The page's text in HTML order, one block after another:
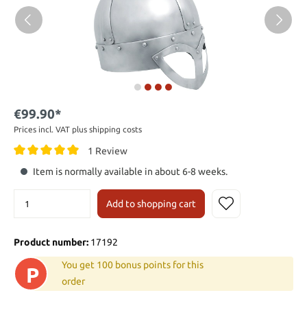
€99.90*
Prices incl. VAT plus shipping costs
1 Review
Item is normally available in about 6-8 weeks.
Add to shopping cart
Product number: 17192
P
You get 100 bonus points for this
order